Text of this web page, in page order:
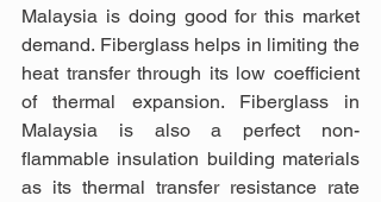
Malaysia is doing good for this market
demand. Fiberglass helps in limiting the
heat transfer through its low coefficient
of thermal expansion. Fiberglass in
Malaysia is also a perfect non-
flammable insulation building materials
as its thermal transfer resistance rate